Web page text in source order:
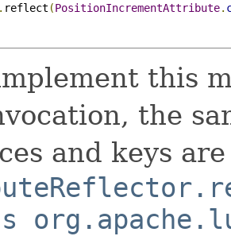
. reflect (PositionIncrementAttribute.
this
the
and keys